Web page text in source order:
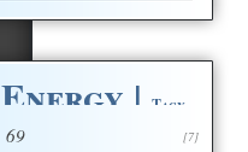
Energy | Tagy
[7]
69